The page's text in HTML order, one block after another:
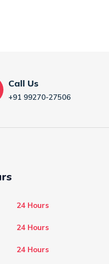
Call Us
+91 99270-27506
24 Hours
24 Hours
24 Hours